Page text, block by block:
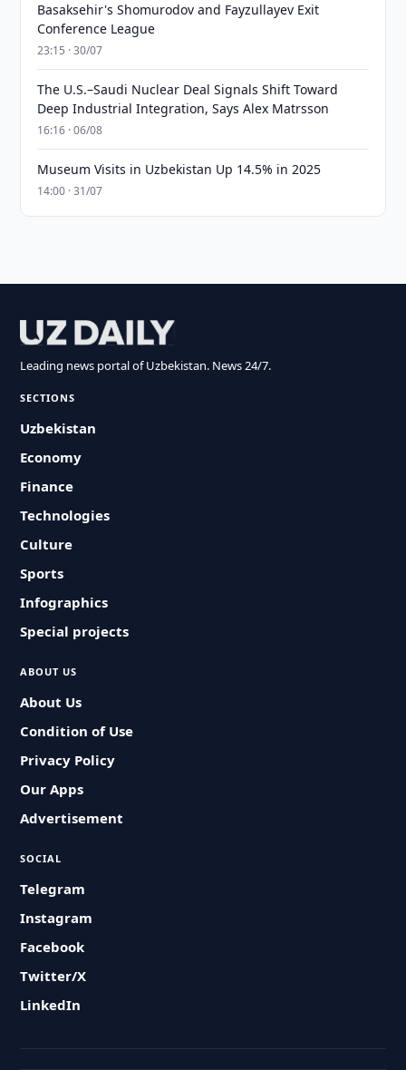
Basaksehir's Shomurodov and Fayzullayev Exit
Conference League
23:15 · 30/07
The U.S.–Saudi Nuclear Deal Signals Shift Toward
Deep Industrial Integration, Says Alex Matrsson
16:16 · 06/08
Museum Visits in Uzbekistan Up 14.5% in 2025
14:00 · 31/07
Leading news portal of Uzbekistan. News 24/7.
SECTIONS
Uzbekistan
Economy
Finance
Technologies
Culture
Sports
Infographics
Special projects
ABOUT US
About Us
Condition of Use
Privacy Policy
Our Apps
Advertisement
SOCIAL
Telegram
Instagram
Facebook
Twitter/X
LinkedIn